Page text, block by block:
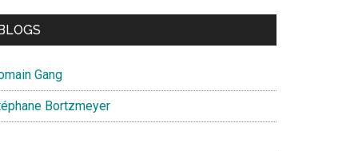
Gang
Bortzmeyer